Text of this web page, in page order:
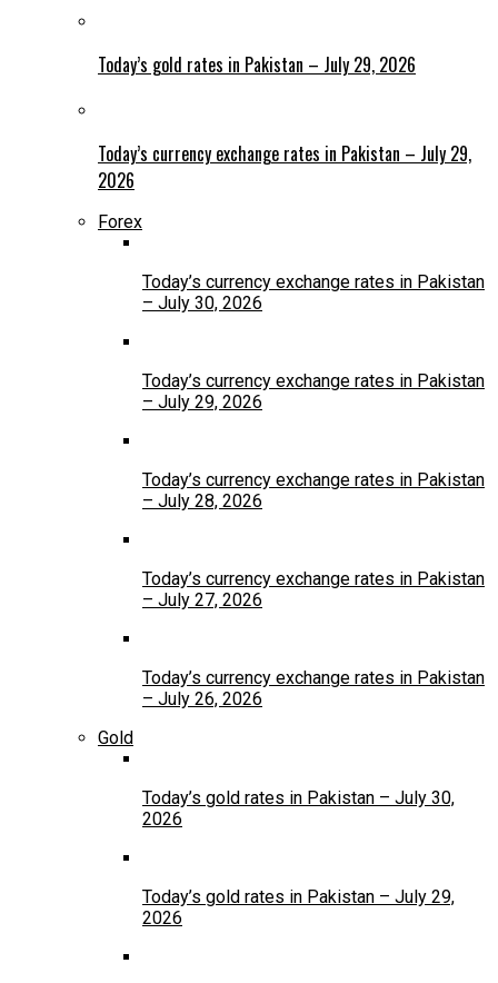
Today’s gold rates in Pakistan – July 29, 2026
Today’s currency exchange rates in Pakistan – July 29,
2026
Forex
Today’s currency exchange rates in Pakistan
– July 30, 2026
Today’s currency exchange rates in Pakistan
– July 29, 2026
Today’s currency exchange rates in Pakistan
– July 28, 2026
Today’s currency exchange rates in Pakistan
– July 27, 2026
Today’s currency exchange rates in Pakistan
– July 26, 2026
Gold
Today’s gold rates in Pakistan – July 30,
2026
Today’s gold rates in Pakistan – July 29,
2026